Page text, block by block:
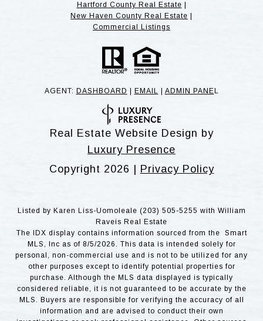
Hartford County Real Estate
New Haven County Real Estate
Commercial Listings
AGENT: DASHBOARD EMAIL ADMIN PANE L
Real Estate Website Design by
Luxury Presence
Copyright 2026 | Privacy Policy
Listed by Karen Liss-Uomoleale (203) 505-5255 with William
Raveis Real Estate
The IDX display contains information sourced from the Smart
MLS, Inc as of 8/5/2026. This data is intended solely for
personal, non-commercial use and is not to be utilized for any
other purposes except to identify potential properties for
purchase. Although the MLS data displayed is typically
considered reliable, it is not guaranteed to be accurate by the
MLS. Buyers are responsible for verifying the accuracy of all
information and are advised to conduct their own